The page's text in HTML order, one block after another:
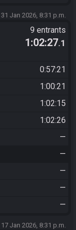
31 Jan 2026, 8:31 p.m.
9 entrants
1:02:27.1
0:57:21
1:00:21
1:02:15
1:02:26
—
—
—
—
—
17 Jan 2026, 8:31 p.m.